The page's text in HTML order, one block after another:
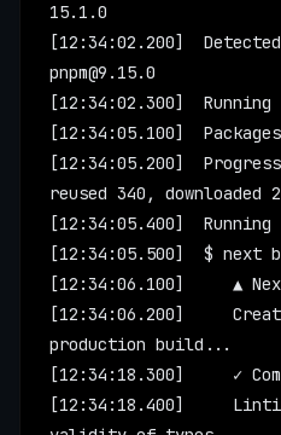
15.1.0
pnpm@9.15.0
[12:34:02.300]
[12:34:05.100]
[12:34:05.200]
reused 340, downloaded
[12:34:05.400]
[12:34:05.500]  $ next
[12:34:06.100]     ▲
[12:34:06.200]
production build...
[12:34:18.300]     ✓
[12:34:18.400]